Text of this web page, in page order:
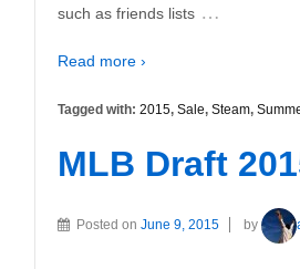
such as friends lists …
Read more ›
Tagged with: 2015, Sale, Steam,
MLB Draft
Posted on June 9, 2015 by